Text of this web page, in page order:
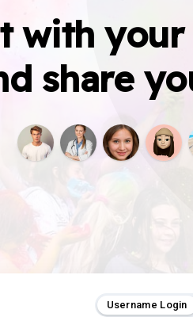
with
share
Username Login